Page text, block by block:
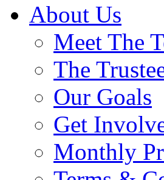
About Us
Meet The
The
Our Goals
Get
Monthly